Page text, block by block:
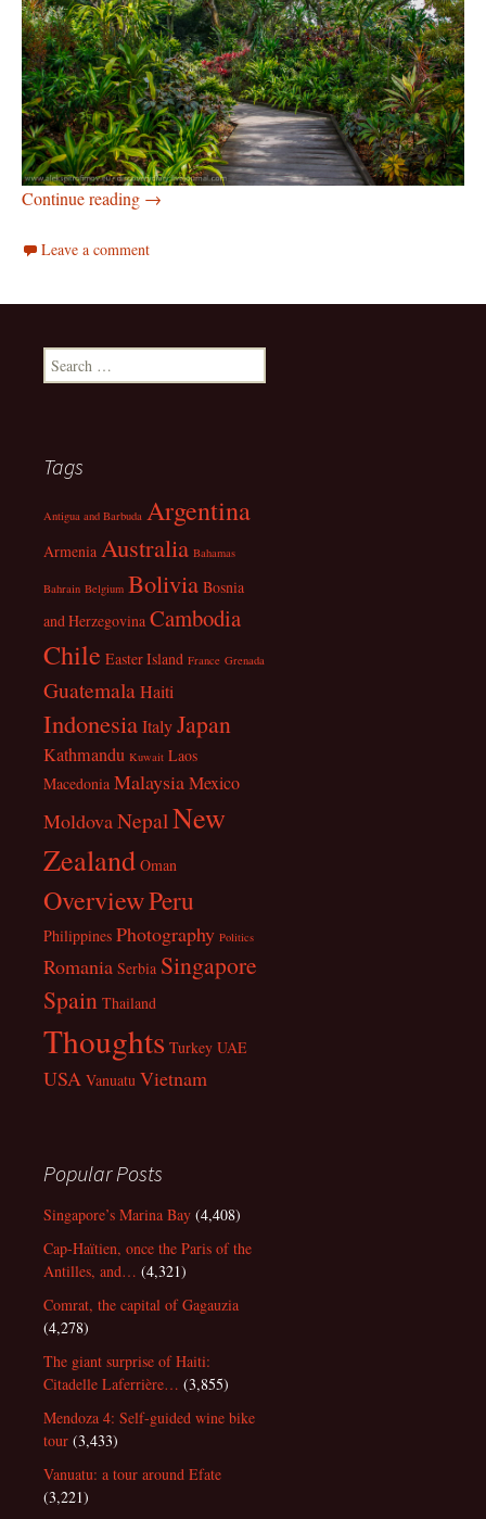
Continue reading Botanic gardens of Singapore
→
Leave a comment
Search
for:
Tags
Antigua and Barbuda Argentina
Armenia Australia Bahamas
Bahrain Belgium Bolivia Bosnia
and Herzegovina Cambodia
Chile Easter Island France Grenada
GuatemalaHaiti
IndonesiaItalyJapan
Kathmandu Kuwait Laos
Macedonia MalaysiaMexico
MoldovaNepalNew
Zealand Oman
OverviewPeru
Philippines Photography Politics
Romania Serbia Singapore
Spain Thailand
Thoughts Turkey UAE
USA Vanuatu Vietnam
Popular Posts
Singapore’s Marina Bay (4,408)
Cap-Haïtien, once the Paris of the
Antilles, and… (4,321)
Comrat, the capital of Gagauzia
(4,278)
The giant surprise of Haiti:
Citadelle Laferrière… (3,855)
Mendoza 4: Self-guided wine bike
tour (3,433)
Vanuatu: a tour around Efate
(3,221)